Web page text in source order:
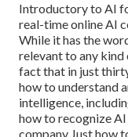
Introductory to AI
real-time online AI
While it has the
relevant to any
fact that in just
how to understand
intelligence,
how to recognize
company Just how